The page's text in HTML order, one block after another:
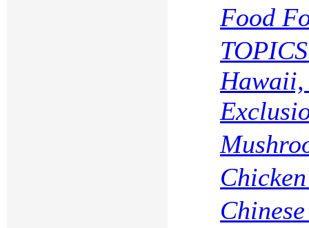
Food
Hawaii,